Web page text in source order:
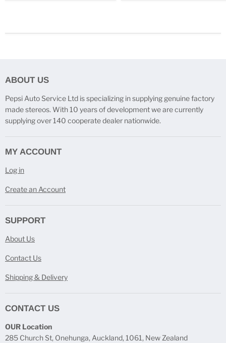
ABOUT US
Pepsi Auto Service Ltd is specializing in supplying genuine factory
made stereos. With 10 years of development we are currently
supplying over 140 cooperate dealer nationwide.
MY ACCOUNT
Log in
Create an Account
SUPPORT
About Us
Contact Us
Shipping & Delivery
CONTACT US
OUR Location
285 Church St, Onehunga, Auckland, 1061, New Zealand